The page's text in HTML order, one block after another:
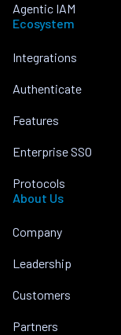
Agentic IAM
Ecosystem
Integrations
Authenticate
Features
Enterprise SSO
Protocols
About Us
Company
Leadership
Customers
Partners